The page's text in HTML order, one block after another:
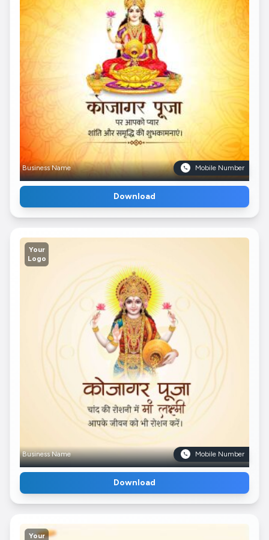
Business Name Mobile Number
Download
Your
Logo
Business Name Mobile Number
Download
Your